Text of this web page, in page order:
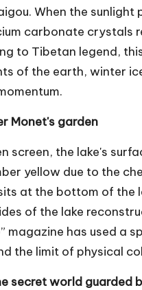
When the
carbonate crystals
to Tibetan legend,
of the earth, winter
Monet's garden
screen, the lake's
yellow due to the
at the bottom of the
of the lake
magazine has used
the limit of physical
secret world guarded